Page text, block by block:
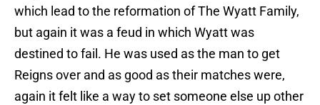
which lead to the reformation of The Wyatt Family,
but again it was a feud in which Wyatt was
destined to fail. He was used as the man to get
Reigns over and as good as their matches were,
again it felt like a way to set someone else up other